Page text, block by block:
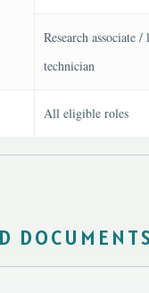
Research associate /
technician
All eligible roles
DOCUMENTS